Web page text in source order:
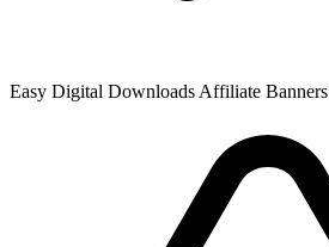
Easy Digital Downloads Affiliate Banners